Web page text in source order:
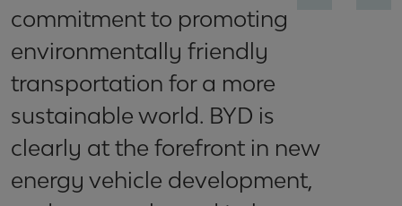
commitment to promoting
environmentally friendly
transportation for a more
sustainable world. BYD is
clearly at the forefront in new
energy vehicle development,